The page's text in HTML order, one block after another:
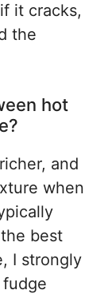
it cracks,
the
hot
and
when
best
I strongly